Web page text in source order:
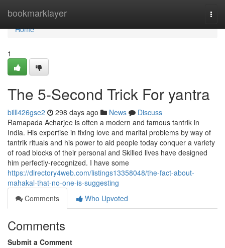
bookmarklayer
Home
Home
1
The 5-Second Trick For yantra
billl426gse2 298 days ago News
Discuss
Ramapada Acharjee is often a modern and famous tantrik in
India. His expertise in fixing love and marital problems by way of
tantrik rituals and his power to aid people today conquer a variety
of road blocks of their personal and Skilled lives have designed
him perfectly-recognized. I have some
https://directory4web.com/listings13358048/the-fact-about-
mahakal-that-no-one-is-suggesting
Comments
Who Upvoted
Comments
Submit a Comment